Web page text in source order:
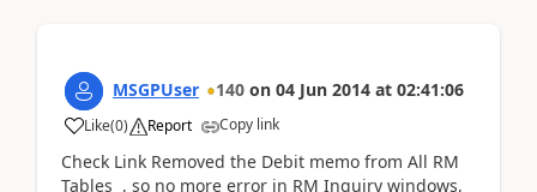
MSGPUser 140 on 04 Jun 2014 at 02:41:06
Like(0) Report Copy link
Check Link Removed the Debit memo from All RM
Tables , so no more error in RM Inquiry windows,